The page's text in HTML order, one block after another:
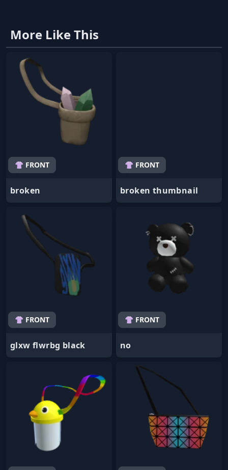
More Like This
👚 FRONT
broken
👚 FRONT
broken thumbnail
👚 FRONT
glxw flwrbg black
👚 FRONT
no